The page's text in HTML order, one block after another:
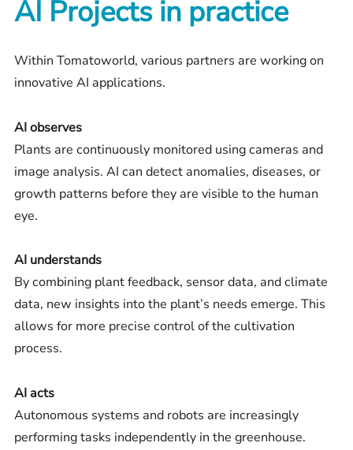
AI Projects in practice
Within Tomatoworld, various partners are working on
innovative AI applications.
AI observes
Plants are continuously monitored using cameras and
image analysis. AI can detect anomalies, diseases, or
growth patterns before they are visible to the human
eye.
AI understands
By combining plant feedback, sensor data, and climate
data, new insights into the plant’s needs emerge. This
allows for more precise control of the cultivation
process.
AI acts
Autonomous systems and robots are increasingly
performing tasks independently in the greenhouse.